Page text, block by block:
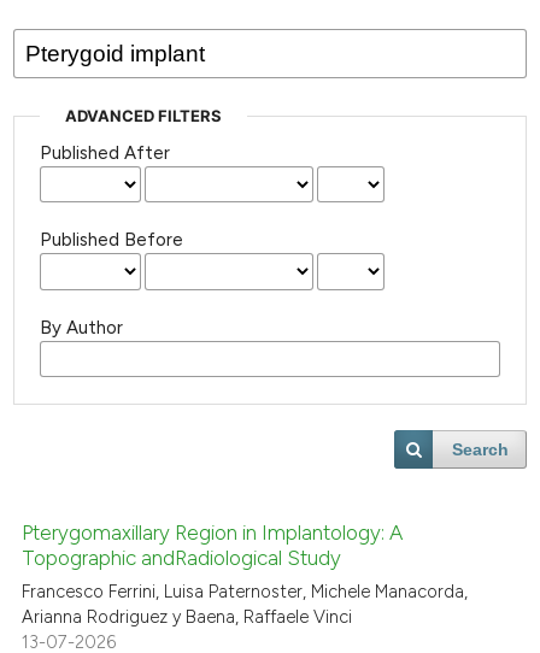
ADVANCED FILTERS
Published After
Published Before
By Author
Search
Pterygomaxillary Region in Implantology: A
Topographic andRadiological Study
Francesco Ferrini, Luisa Paternoster, Michele Manacorda,
Arianna Rodriguez y Baena, Raffaele Vinci
13-07-2026